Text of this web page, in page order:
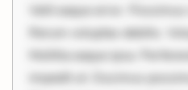
Velit eaque error.
Rerum voluptas debitis.
Mollitia eaque ipsa.
impedit ut. Ducimus